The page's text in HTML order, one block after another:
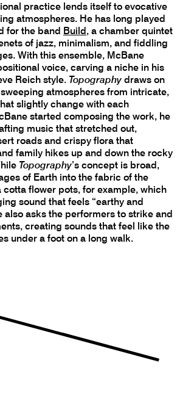
practice lends itself to evocative
atmospheres. He has long played
for the band Build , a chamber quintet
of jazz, minimalism, and fiddling
With this ensemble, McBane
voice, carving a niche in his
Reich style. Topography draws on
atmospheres from intricate,
slightly change with each
started composing the work, he
music that stretched out,
roads and crispy flora that
family hikes up and down the rocky
Topography’s concept is broad,
of Earth into the fabric of the
cotta flower pots, for example, which
sound that feels “earthy and
also asks the performers to strike and
creating sounds that feel like the
under a foot on a long walk.